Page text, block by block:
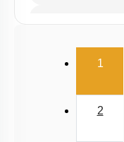
Introduction 1
2